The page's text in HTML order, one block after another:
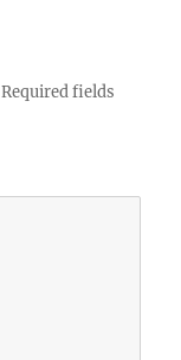
Required fields